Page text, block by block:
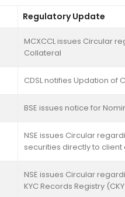
Regulatory Update
MCXCCL issues Circular
Collateral
CDSL notifies Updation of
BSE issues notice for
NSE issues Circular
securities directly to
NSE issues Circular
KYC Records Registry